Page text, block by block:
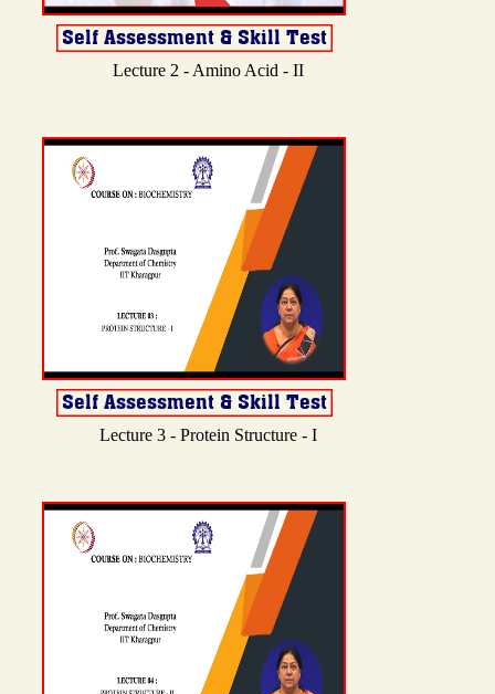
Lecture 2 - Amino Acid - II
Lecture 3 - Protein Structure - I